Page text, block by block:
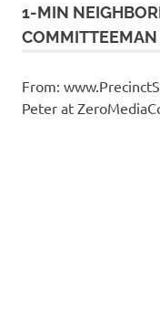
1-MIN
COMMITTEEMAN
From:
Peter at